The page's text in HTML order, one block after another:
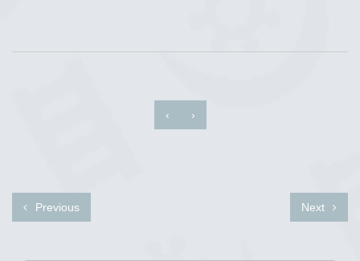
‹ ›
Previous Next